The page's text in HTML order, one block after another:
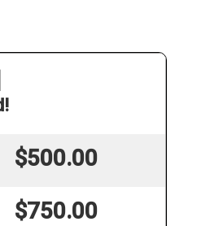
$500.00
$750.00